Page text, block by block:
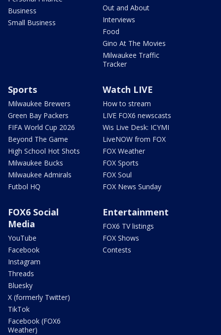
Business
Small Business
Out and About
Interviews
Food
Gino At The Movies
Milwaukee Traffic
Tracker
Sports
Milwaukee Brewers
Green Bay Packers
FIFA World Cup 2026
Beyond The Game
High School Hot Shots
Milwaukee Bucks
Milwaukee Admirals
Futbol HQ
Watch LIVE
How to stream
LIVE FOX6 newscasts
Wis Live Desk: ICYMI
LiveNOW from FOX
FOX Weather
FOX Sports
FOX Soul
FOX News Sunday
FOX6 Social
Media
YouTube
Facebook
Instagram
Threads
Bluesky
X (formerly Twitter)
TikTok
Facebook (FOX6
Weather)
Entertainment
FOX6 TV listings
FOX Shows
Contests